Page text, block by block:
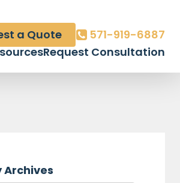
a Quote
571-919-6887
Request Consultation
Archives